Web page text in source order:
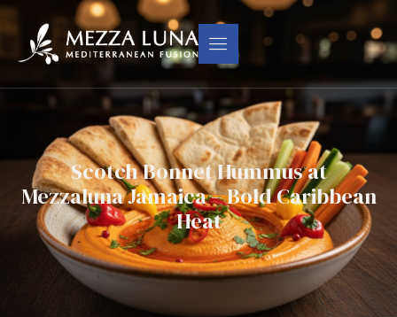
Scotch Bonnet Hummus at
Mezzaluna Jamaica – Bold Caribbean
Heat